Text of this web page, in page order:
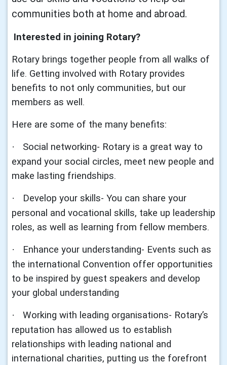
communities both at home and abroad.
Interested in joining Rotary?
Rotary brings together people from all walks of
life. Getting involved with Rotary provides
benefits to not only communities, but our
members as well.
Here are some of the many benefits:
·
Social networking- Rotary is a great way to
expand your social circles, meet new people and
make lasting friendships.
·
Develop your skills- You can share your
personal and vocational skills, take up leadership
roles, as well as learning from fellow members.
·
Enhance your understanding- Events such as
the international Convention offer opportunities
to be inspired by guest speakers and develop
your global understanding
·
Working with leading organisations- Rotary’s
reputation has allowed us to establish
relationships with leading national and
international charities, putting us the forefront